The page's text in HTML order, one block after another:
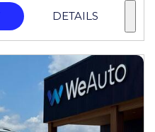
DETAILS